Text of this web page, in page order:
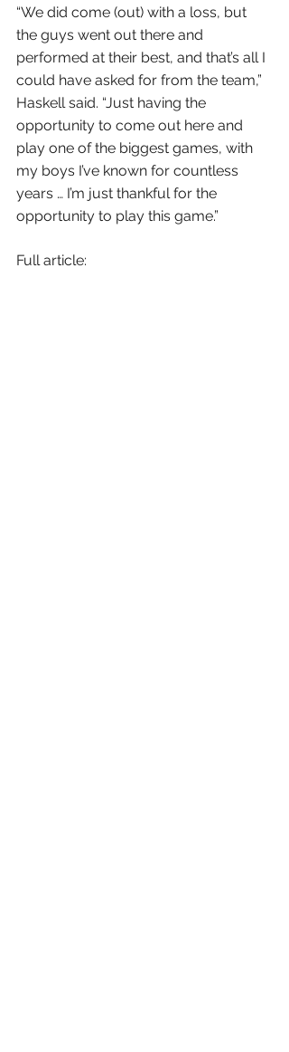
“We did come (out) with a loss, but
the guys went out there and
performed at their best, and that’s all I
could have asked for from the team,”
Haskell said. “Just having the
opportunity to come out here and
play one of the biggest games, with
my boys I’ve known for countless
years … I’m just thankful for the
opportunity to play this game.”
Full article: